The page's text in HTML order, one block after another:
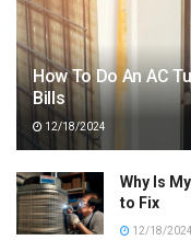
How To Do An AC
Bills
12/18/2024
Why Is
to Fix
12/18/2024